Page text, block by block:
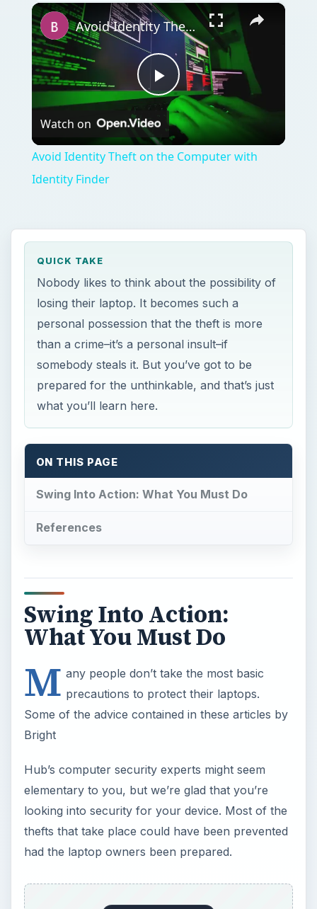
Play Unmute Fullscreen ×
Play
Video
Avoid Identity Theft on the Computer with Identity Finder
Watch on
Avoid Identity Theft on the Computer with
Identity Finder
QUICK TAKE
Nobody likes to think about the possibility of
losing their laptop. It becomes such a
personal possession that the theft is more
than a crime–it’s a personal insult–if
somebody steals it. But you’ve got to be
prepared for the unthinkable, and that’s just
what you’ll learn here.
ON THIS PAGE
Swing Into Action: What You Must Do
References
Swing Into Action:
What You Must Do
M any people don’t take the most basic
precautions to protect their laptops.
Some of the advice contained in these articles by
Bright
Hub’s computer security experts might seem
elementary to you, but we’re glad that you’re
looking into security for your device. Most of the
thefts that take place could have been prevented
had the laptop owners been prepared.